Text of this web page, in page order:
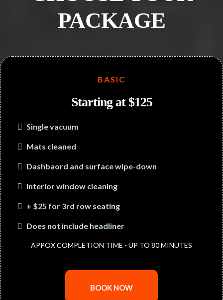
PACKAGE
BASIC
Starting at $125
Single vacuum
Mats cleaned
Dashbaord and surface wipe-down
Interior window cleaning
+ $25 for 3rd row seating
Does not include headliner
APPOX COMPLETION TIME - UP TO 80 MINUTES
BOOK NOW